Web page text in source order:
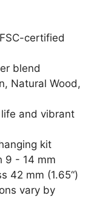
certified
blend
Natural Wood,
and vibrant
kit
9 - 14 mm
42 mm (1.65“)
vary by